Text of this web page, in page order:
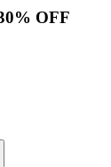
OFF